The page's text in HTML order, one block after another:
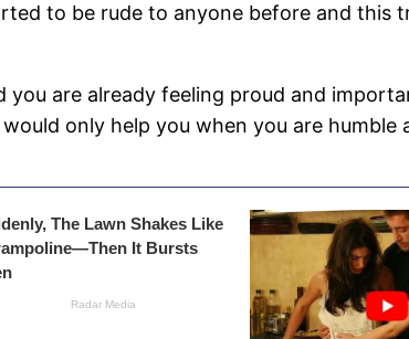
to be rude to anyone before and
you are already feeling proud and
only help you when you are humble